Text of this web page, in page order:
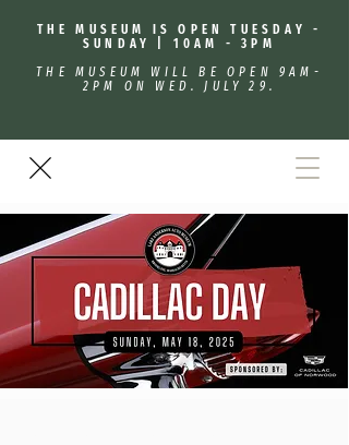
THE MUSEUM IS OPEN TUESDAY -
SUNDAY | 10AM - 3PM
THE MUSEUM WILL BE OPEN 9AM-
2PM ON WED. JULY 29.